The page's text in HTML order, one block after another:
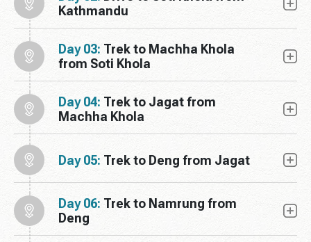
Kathmandu
Day 03: Trek to Machha Khola
from Soti Khola
Day 04: Trek to Jagat from
Machha Khola
Day 05: Trek to Deng from Jagat
Day 06: Trek to Namrung from
Deng